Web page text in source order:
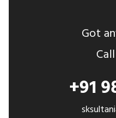
Got
+91